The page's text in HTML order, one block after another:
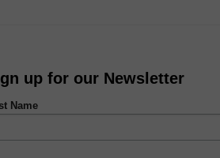
up for our Newsletter
Name